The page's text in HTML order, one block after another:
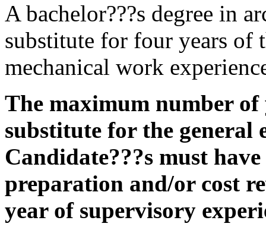
A bachelor???s degree in
substitute for four years of
mechanical work
The maximum number
substitute for the general
Candidate???s must
preparation and/or cost
year of supervisory